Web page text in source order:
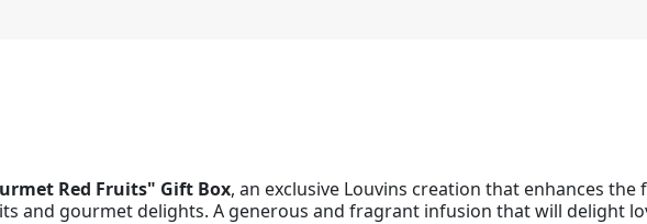
Red Fruits" Gift Box, an exclusive Louvins creation that enhances
and gourmet delights. A generous and fragrant infusion that will delight